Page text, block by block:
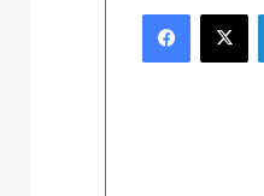
Facebook
X